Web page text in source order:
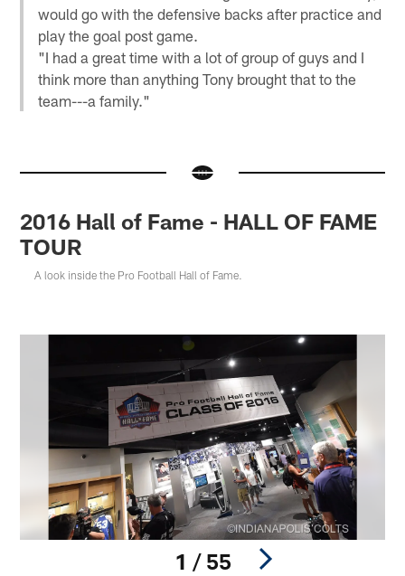
would go with the defensive backs after practice and
play the goal post game.
"I had a great time with a lot of group of guys and I
think more than anything Tony brought that to the
team---a family."
2016 Hall of Fame - HALL OF FAME
TOUR
A look inside the Pro Football Hall of Fame.
1 / 55